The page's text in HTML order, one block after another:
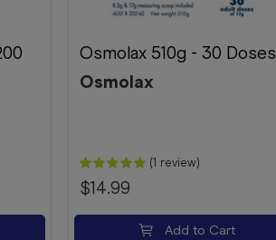
Osmolax 510g - 30 Doses
Osmolax
(1 review)
$14.99
Add to Cart